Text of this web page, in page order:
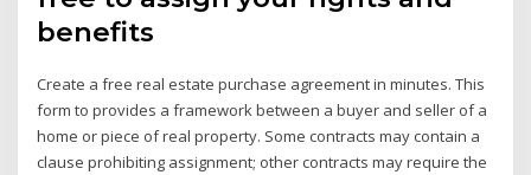
benefits
Create a free real estate purchase agreement in minutes. This
form to provides a framework between a buyer and seller of a
home or piece of real property. Some contracts may contain a
clause prohibiting assignment; other contracts may require the